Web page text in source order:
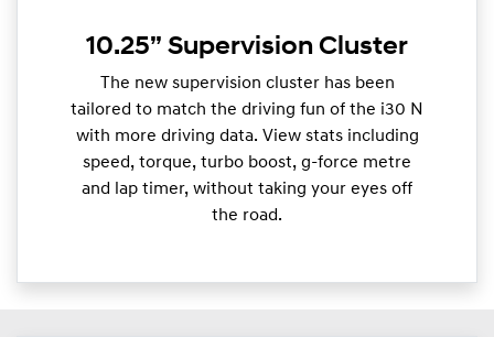
10.25” Supervision Cluster
The new supervision cluster has been
tailored to match the driving fun of the i30 N
with more driving data. View stats including
speed, torque, turbo boost, g-force metre
and lap timer, without taking your eyes off
the road.